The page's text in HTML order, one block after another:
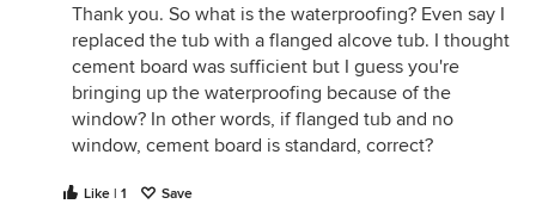
Thank you. So what is the waterproofing? Even say I
replaced the tub with a flanged alcove tub. I thought
cement board was sufficient but I guess you're
bringing up the waterproofing because of the
window? In other words, if flanged tub and no
window, cement board is standard, correct?
Like | 1 Save